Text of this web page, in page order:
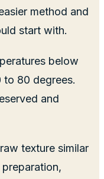
method and
start with.
below
to 80 degrees.
and
texture similar